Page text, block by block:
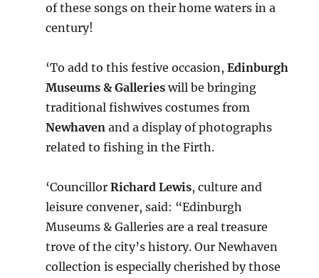
of these songs on their home waters in a
century!
‘To add to this festive occasion,Edinburgh
Museums & Galleries will be bringing
traditional fishwives costumes from
Newhaven and a display of photographs
related to fishing in the Firth.
‘CouncillorRichard Lewis, culture and
leisure convener, said: “Edinburgh
Museums & Galleries are a real treasure
trove of the city’s history. Our Newhaven
collection is especially cherished by those